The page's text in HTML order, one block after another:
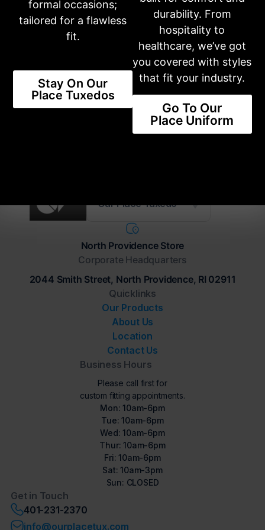
Share this product
NEW STYLES AVAILABLE
The Latest Trends Available For
You
SHOP STYLES
Our Place Tuxedo
North Providence Store
Corporate Headquarters
2044 Smith Street, North Providence, RI 02911
Quicklinks
Our Products
About Us
Location
Contact Us
Business Hours
Please call first for
custom fitting appointments.
Mon: 10am-6pm
Tue: 10am-6pm
Wed: 10am-6pm
Thur: 10am-6pm
Fri: 10am-6pm
Sat: 10am-3pm
Sun: CLOSED
Get in Touch
401-231-2370
info@ourplacetux.com
formal occasions;
tailored for a flawless
fit.
Stay On Our
Place Tuxedos
durability. From
hospitality to
healthcare, we’ve got
you covered with styles
that fit your industry.
Go To Our
Place Uniform